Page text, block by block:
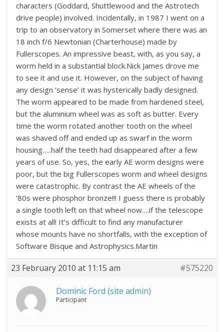
characters (Goddard, Shuttlewood and the Astrotech
drive people) involved. Incidentally, in 1987 I went on a
trip to an observatory in Somerset where there was an
18 inch f/6 Newtonian (Charterhouse) made by
Fullerscopes. An impressive beast, with, as you say, a
worm held in a substantial block.Nick James drove me
to see it and use it. However, on the subject of having
any design ‘sense’ it was hysterically badly designed.
The worm appeared to be made from hardened steel,
but the aluminium wheel was as soft as butter. Every
time the worm rotated another tooth on the wheel
was shaved off and ended up as swarf in the worm
housing…..half the teeth had disappeared after a few
years of use. So, yes, the early AE worm designs were
poor, but the big Fullerscopes worm and wheel designs
were catastrophic. By contrast the AE wheels of the
’80s were phosphor bronze!!! I guess there is probably
a single tooth left on that wheel now….if the telescope
exists at all! It’s difficult to find any manufacturer
whose mounts have no shortfalls, with the exception of
Software Bisque and Astrophysics.Martin
23 February 2010 at 11:15 am #575220
Dominic Ford (site admin)
Participant